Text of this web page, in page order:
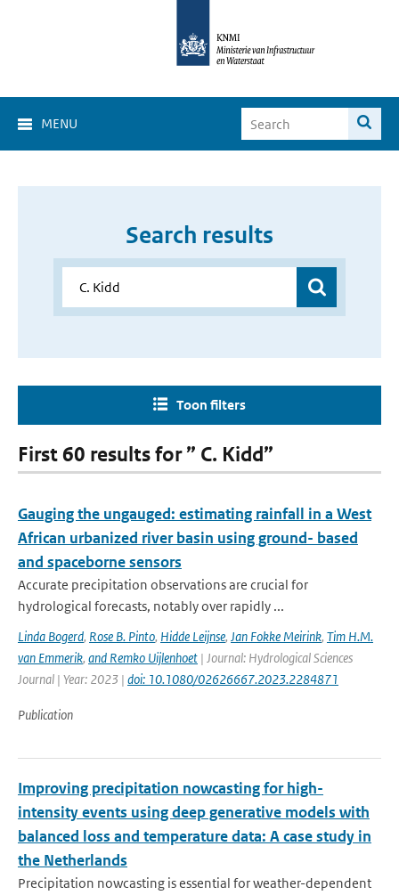
MENU
Search results
Toon filters
First 60 results for ” C. Kidd”
Gauging the ungauged: estimating rainfall in a West
African urbanized river basin using ground- based
and spaceborne sensors
Accurate precipitation observations are crucial for
hydrological forecasts, notably over rapidly ...
Linda Bogerd, Rose B. Pinto, Hidde Leijnse, Jan Fokke Meirink, Tim H.M.
van Emmerik, and Remko Uijlenhoet | Journal: Hydrological Sciences
Journal | Year: 2023 | doi: 10.1080/02626667.2023.2284871
Publication
Improving precipitation nowcasting for high-
intensity events using deep generative models with
balanced loss and temperature data: A case study in
the Netherlands
Precipitation nowcasting is essential for weather-dependent